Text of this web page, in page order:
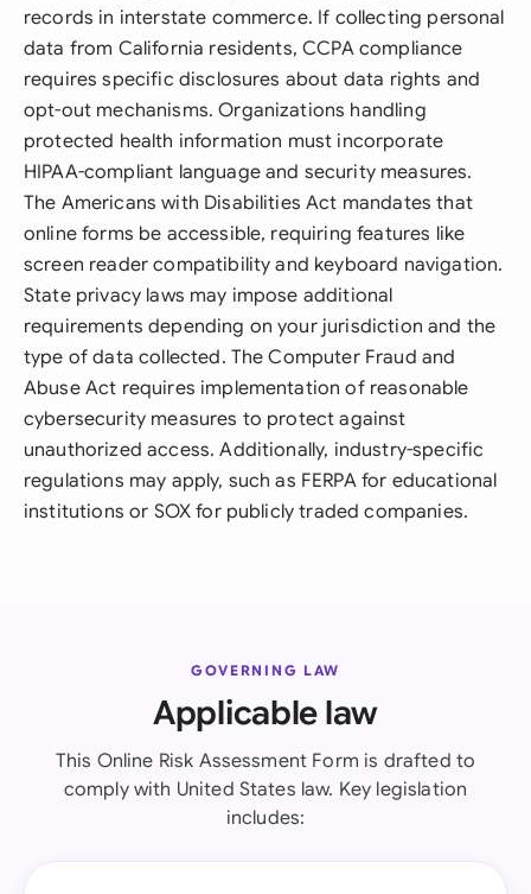
records in interstate commerce. If collecting personal
data from California residents, CCPA compliance
requires specific disclosures about data rights and
opt-out mechanisms. Organizations handling
protected health information must incorporate
HIPAA-compliant language and security measures.
The Americans with Disabilities Act mandates that
online forms be accessible, requiring features like
screen reader compatibility and keyboard navigation.
State privacy laws may impose additional
requirements depending on your jurisdiction and the
type of data collected. The Computer Fraud and
Abuse Act requires implementation of reasonable
cybersecurity measures to protect against
unauthorized access. Additionally, industry-specific
regulations may apply, such as FERPA for educational
institutions or SOX for publicly traded companies.
GOVERNING LAW
Applicable law
This Online Risk Assessment Form is drafted to
comply with United States law. Key legislation
includes: